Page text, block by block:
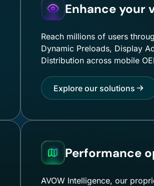
Enhance your
Reach millions of users
Dynamic Preloads, Display
Distribution across mobile
Explore our solutions
Performance
AVOW Intelligence, our